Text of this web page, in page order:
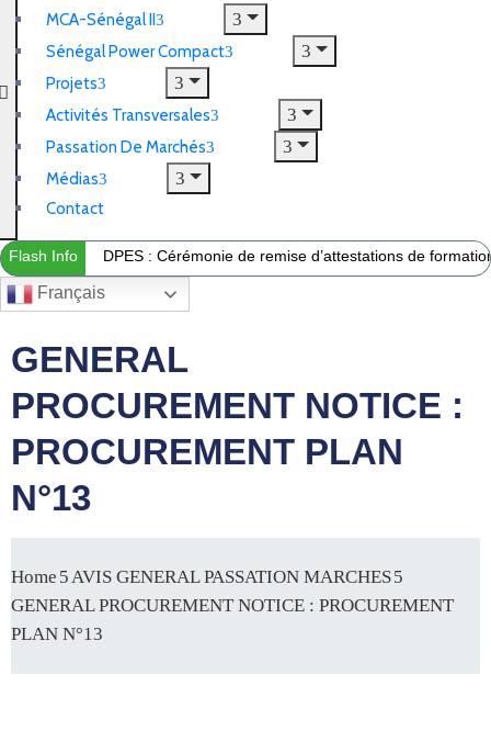
MCA-Sénégal II
Sénégal Power Compact
Projets
Activités Transversales
Passation De Marchés
Médias
Contact
Flash Info DPES : Cérémonie de remise d’attestations de
Français
GENERAL
PROCUREMENT NOTICE :
PROCUREMENT PLAN
N°13
Home
AVIS GENERAL PASSATION MARCHES
GENERAL PROCUREMENT NOTICE : PROCUREMENT
PLAN N°13